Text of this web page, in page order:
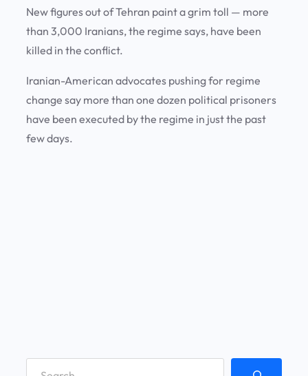
New figures out of Tehran paint a grim toll — more
than 3,000 Iranians, the regime says, have been
killed in the conflict.
Iranian-American advocates pushing for regime
change say more than one dozen political prisoners
have been executed by the regime in just the past
few days.